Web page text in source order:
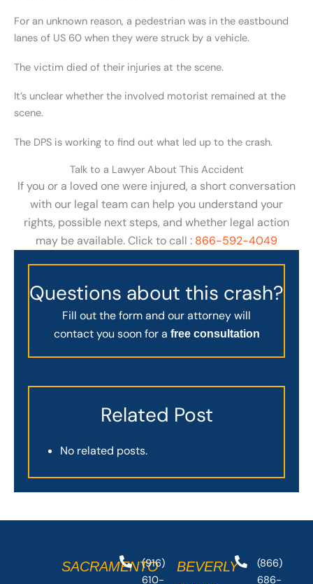
For an unknown reason, a pedestrian was in the eastbound
lanes of US 60 when they were struck by a vehicle.
The victim died of their injuries at the scene.
It’s unclear whether the involved motorist remained at the
scene.
The DPS is working to find out what led up to the crash.
Talk to a Lawyer About This Accident
If you or a loved one were injured, a short conversation
with our legal team can help you understand your
rights, possible next steps, and whether legal action
may be available. Click to call : 866-592-4049
Questions about this crash?
Fill out the form and our attorney will
contact you soon for a free consultation
Related Post
No related posts.
SACRAMENTO
(916)
610-
BEVERLY
(866)
686-